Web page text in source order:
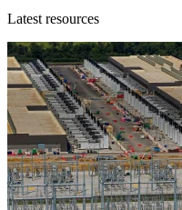
Latest resources